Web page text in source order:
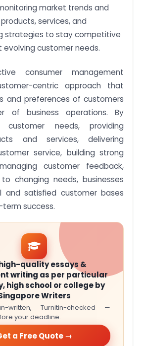
market trends and
services, and
strategies to stay competitive
evolving customer needs.
consumer management
centric approach that
and preferences of customers
of business operations. By
customer needs, providing
and services, delivering
service, building strong
customer feedback,
changing needs, businesses
and satisfied customer bases
success.
quality essays &
writing as per particular
high school or college by
Writers
written, Turnitin-checked —
your deadline.
a Free Quote →